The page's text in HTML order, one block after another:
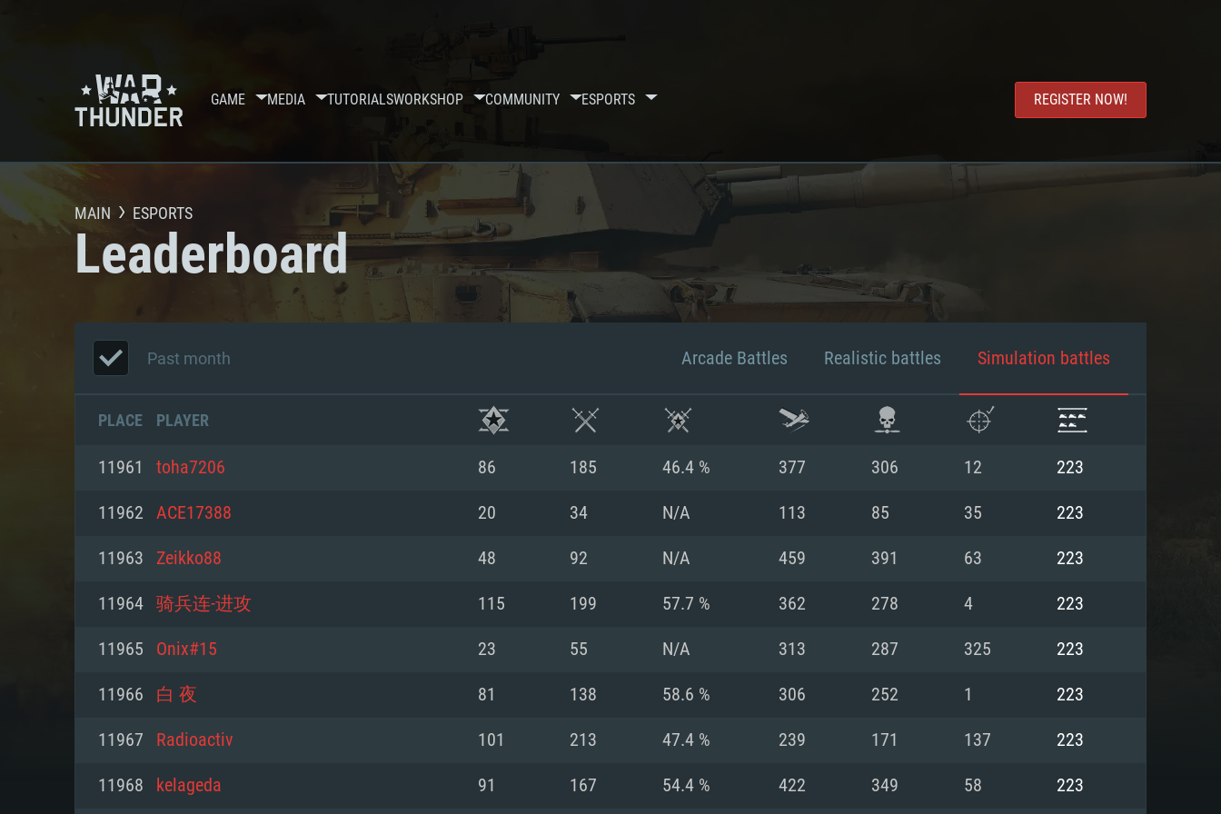
GAME MEDIA TUTORIALSWORKSHOP COMMUNITY ESPORTS REGISTER NOW!
SYSTEM REQUIREMENTS
MAIN ESPORTS
Leaderboard
Past month Arcade Battles Realistic battles Simulation battles
PLACE PLAYER
11961 toha7206 86 185 46.4 % 377 306 12 223
11962 ACE17388 20 34 N/A 113 85 35 223
11963 Zeikko88 48 92 N/A 459 391 63 223
11964 骑兵连-进攻 115 199 57.7 % 362 278 4 223
11965 Onix#15 23 55 N/A 313 287 325 223
11966 白 夜 81 138 58.6 % 306 252 1 223
11967 Radioactiv 101 213 47.4 % 239 171 137 223
11968 kelageda 91 167 54.4 % 422 349 58 223